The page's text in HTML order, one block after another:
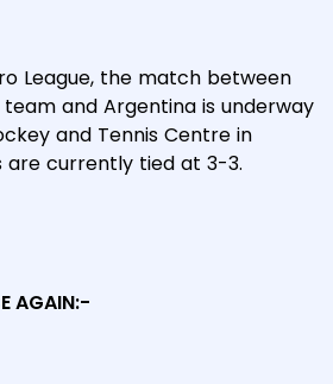
League, the match between
team and Argentina is underway
and Tennis Centre in
are currently tied at 3-3.
AGAIN:-